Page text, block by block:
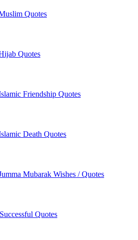
Quotes
Quotes
Friendship Quotes
Death Quotes
Mubarak Wishes / Quotes
Quotes